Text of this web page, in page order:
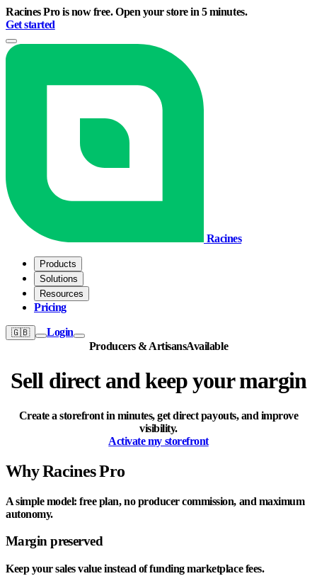
Racines Pro is now free. Open your store in 5 minutes.
Get started
Racines
Products
Solutions
Resources
Pricing
🇬🇧
Login
Producers & ArtisansAvailable
Sell direct and keep your margin
Create a storefront in minutes, get direct payouts, and improve
visibility.
Activate my storefront
Why Racines Pro
A simple model: free plan, no producer commission, and maximum
autonomy.
Margin preserved
Keep your sales value instead of funding marketplace fees.